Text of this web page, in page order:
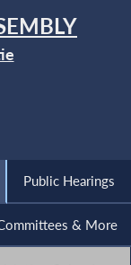
Public Hearings
& More